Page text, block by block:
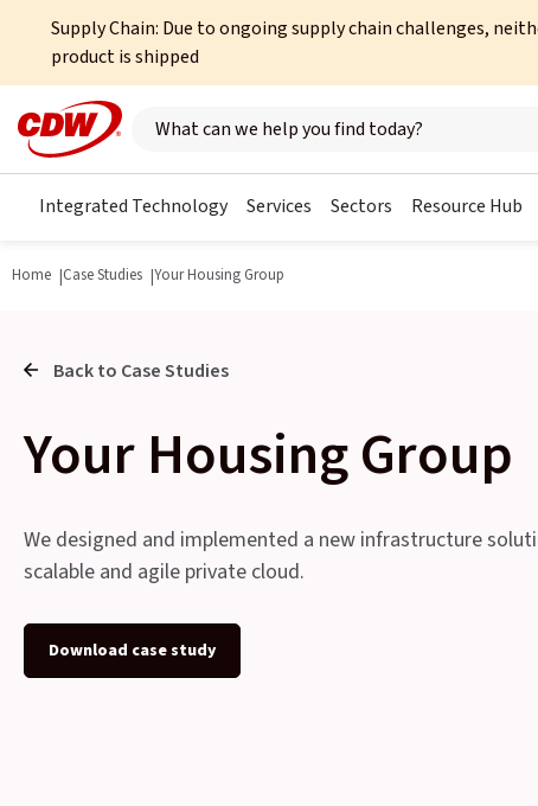
Supply Chain: Due to ongoing supply chain challenges,
product is shipped
Search here
Integrated Technology Services Sectors Resource Hub
Home Case Studies Your Housing Group
Back to Case Studies
Your Housing Group
We designed and implemented a new infrastructure
scalable and agile private cloud.
Download case study